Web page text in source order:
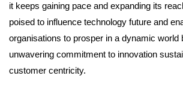
it keeps gaining pace and expanding its
poised to influence technology future and
organisations to prosper in a dynamic world
unwavering commitment to innovation
customer centricity.